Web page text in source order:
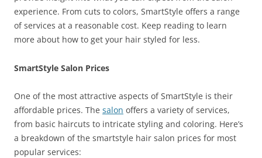
experience. From cuts to colors, SmartStyle offers a range
of services at a reasonable cost. Keep reading to learn
more about how to get your hair styled for less.
SmartStyle Salon Prices
One of the most attractive aspects of SmartStyle is their
affordable prices. The salon offers a variety of services,
from basic haircuts to intricate styling and coloring. Here’s
a breakdown of the smartstyle hair salon prices for most
popular services: